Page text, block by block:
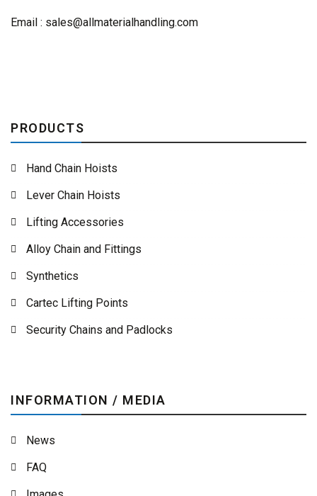
Email : sales@allmaterialhandling.com
PRODUCTS
Hand Chain Hoists
Lever Chain Hoists
Lifting Accessories
Alloy Chain and Fittings
Synthetics
Cartec Lifting Points
Security Chains and Padlocks
INFORMATION / MEDIA
News
FAQ